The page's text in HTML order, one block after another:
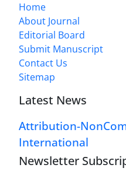
Home
About Journal
Editorial Board
Submit Manuscript
Contact Us
Sitemap
Latest News
Attribution-
International
Newsletter